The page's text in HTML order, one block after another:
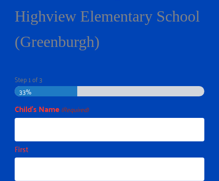
Highview Elementary School
(Greenburgh)
Step1of3
33%
Child's Name(Required)
First